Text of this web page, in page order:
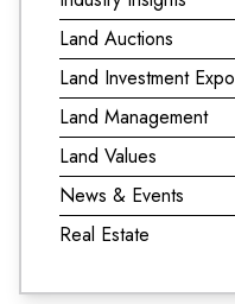
Land Auctions
Land Investment Expo
Land Management
Land Values
News & Events
Real Estate